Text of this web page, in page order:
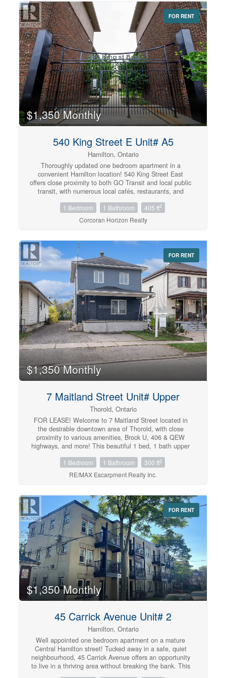
and easy access to amenities. (id:42568)
FOR RENT
$1,350 Monthly
540 King Street E Unit# A5
Hamilton, Ontario
Thoroughly updated one bedroom apartment in a
convenient Hamilton location! 540 King Street East
offers close proximity to both GO Transit and local public
transit, with numerous local cafés, restaurants, and
comes equipped with in-suite laundry and air
conditioning to maximize both comfort and convenience.
The kitchen features quartz countertops, a sleek
dishwasher. The bedroom offers ample closet space for
storage. The well-lit, open concept living room makes
the space ideal for unwinding and relaxing. Tenant to
pay utilities. (id:42568)
1 Bedroom 1 Bathroom 405 ft2
Corcoran Horizon Realty
FOR RENT
$1,350 Monthly
7 Maitland Street Unit# Upper
Thorold, Ontario
FOR LEASE! Welcome to 7 Maitland Street located in
the desirable downtown area of Thorold, with close
proximity to various amenities, Brock U, 406 & QEW
highways, and more! This beautiful 1 bed, 1 bath upper
laundry. Tenant to pay Hydro. Available September 1st.
(id:42568)
1 Bedroom 1 Bathroom 300 ft2
RE/MAX Escarpment Realty Inc.
FOR RENT
$1,350 Monthly
45 Carrick Avenue Unit# 2
Hamilton, Ontario
Well appointed one bedroom apartment on a mature
Central Hamilton street! Tucked away in a safe, quiet
neighbourhood, 45 Carrick Avenue offers an opportunity
to live in a thriving area without breaking the bank. This